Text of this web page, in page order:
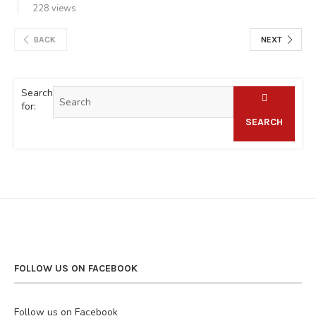
228 views
BACK NEXT
Search
for:
SEARCH
FOLLOW US ON FACEBOOK
Follow us on Facebook